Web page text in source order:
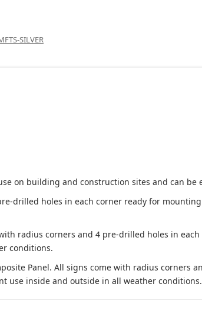
SILVER
on building and construction sites and can be
drilled holes in each corner ready for
radius corners and 4 pre-drilled holes in
conditions.
Panel. All signs come with radius corners
use inside and outside in all weather